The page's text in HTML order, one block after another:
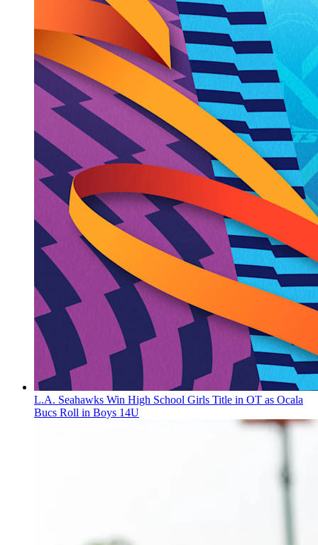
L.A. Seahawks Win High School Girls Title in OT as Ocala
Bucs Roll in Boys 14U